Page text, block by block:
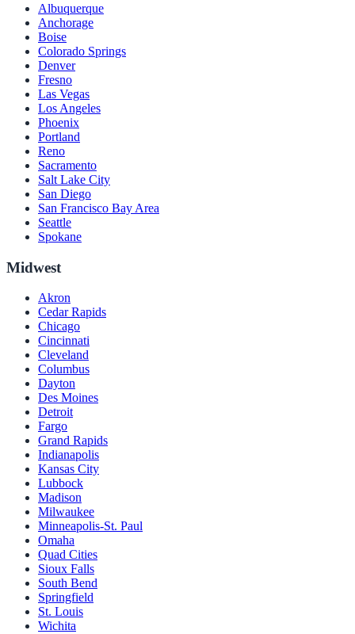
Albuquerque
Anchorage
Boise
Colorado Springs
Denver
Fresno
Las Vegas
Los Angeles
Phoenix
Portland
Reno
Sacramento
Salt Lake City
San Diego
San Francisco Bay Area
Seattle
Spokane
Midwest
Akron
Cedar Rapids
Chicago
Cincinnati
Cleveland
Columbus
Dayton
Des Moines
Detroit
Fargo
Grand Rapids
Indianapolis
Kansas City
Lubbock
Madison
Milwaukee
Minneapolis-St. Paul
Omaha
Quad Cities
Sioux Falls
South Bend
Springfield
St. Louis
Wichita